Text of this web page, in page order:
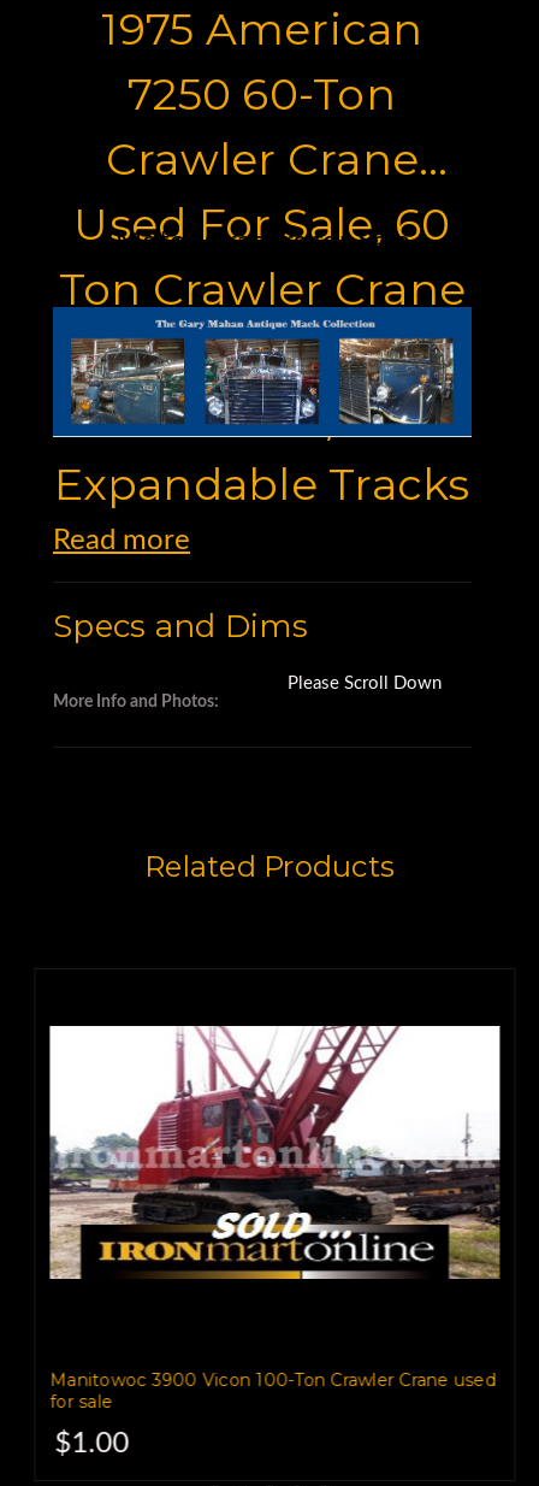
1975 American
7250 60-Ton
Crawler Crane
Used For Sale, 60
Ton Crawler Crane
With 120' Main
Boom,
Expandable Tracks
Motor Graders for Sale
Read more
Specs and Dims
More Info and Photos:
Please Scroll Down
Related Products
Manitowoc 3900 Vicon 100-Ton Crawler Crane used
for sale
$1.00